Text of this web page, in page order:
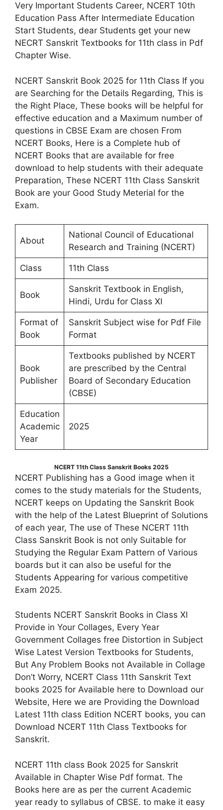
Very Important Students Career, NCERT 10th
Education Pass After Intermediate Education
Start Students, dear Students get your new
NECRT Sanskrit Textbooks for 11th class in Pdf
Chapter Wise.
NCERT Sanskrit Book 2025 for 11th Class If you
are Searching for the Details Regarding, This is
the Right Place, These books will be helpful for
effective education and a Maximum number of
questions in CBSE Exam are chosen From
NCERT Books, Here is a Complete hub of
NCERT Books that are available for free
download to help students with their adequate
Preparation, These NCERT 11th Class Sanskrit
Book are your Good Study Meterial for the
Exam.
About
National Council of Educational
Research and Training (NCERT)
Class 11th Class
Book
Sanskrit Textbook in English,
Hindi, Urdu for Class XI
Format of
Book
Sanskrit Subject wise for Pdf File
Format
Book
Publisher
Textbooks published by NCERT
are prescribed by the Central
Board of Secondary Education
(CBSE)
Education
Academic
Year
2025
NCERT 11th Class Sanskrit Books 2025
NCERT Publishing has a Good image when it
comes to the study materials for the Students,
NCERT keeps on Updating the Sanskrit Book
with the help of the Latest Blueprint of Solutions
of each year, The use of These NCERT 11th
Class Sanskrit Book is not only Suitable for
Studying the Regular Exam Pattern of Various
boards but it can also be useful for the
Students Appearing for various competitive
Exam 2025.
Students NCERT Sanskrit Books in Class XI
Provide in Your Collages, Every Year
Government Collages free Distortion in Subject
Wise Latest Version Textbooks for Students,
But Any Problem Books not Available in Collage
Don’t Worry, NCERT Class 11th Sanskrit Text
books 2025 for Available here to Download our
Website, Here we are Providing the Download
Latest 11th class Edition NCERT books, you can
Download NCERT 11th Class Textbooks for
Sanskrit.
NCERT 11th class Book 2025 for Sanskrit
Available in Chapter Wise Pdf format. The
Books here are as per the current Academic
year ready to syllabus of CBSE. to make it easy